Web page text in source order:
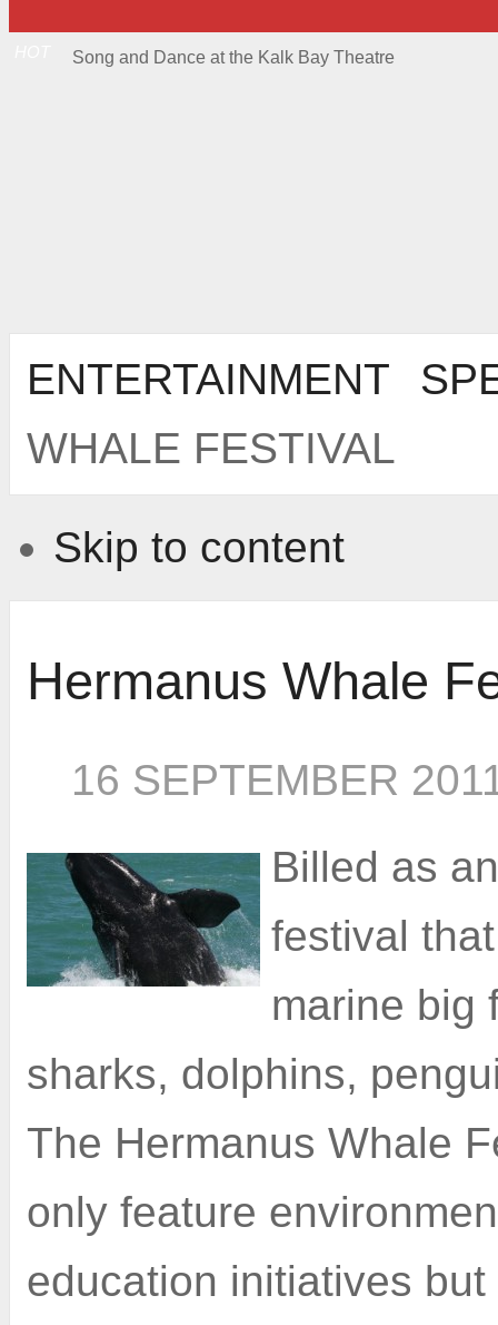
Song and Dance at the Kalk Bay Theatre
ENTERTAINMENT
WHALE FESTIVAL
Skip to content
Hermanus Whale
16 SEPTEMBER
Billed as
festival
marine big
sharks, dolphins,
The Hermanus Whale
only feature
education initiatives